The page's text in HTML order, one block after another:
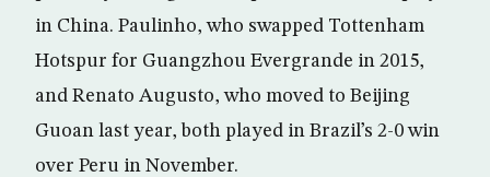
in China. Paulinho, who swapped Tottenham
Hotspur for Guangzhou Evergrande in 2015,
and Renato Augusto, who moved to Beijing
Guoan last year, both played in Brazil’s 2-0 win
over Peru in November.